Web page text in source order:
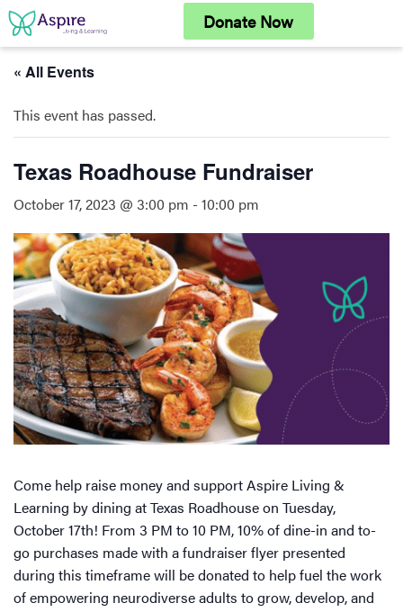
Skip
to
content
Donate Now
« All Events
This event has passed.
Texas Roadhouse Fundraiser
October 17, 2023 @ 3:00 pm -10:00 pm
Come help raise money and support Aspire Living &
Learning by dining at Texas Roadhouse on Tuesday,
October 17th! From 3 PM to 10 PM, 10% of dine-in and to-
go purchases made with a fundraiser flyer presented
during this timeframe will be donated to help fuel the work
of empowering neurodiverse adults to grow, develop, and